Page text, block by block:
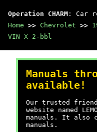
Operation CHARM : Car
Home >> Chevrolet >>
VIN X 2-bbl
Manuals
available!
Our trusted
website named
manuals. It also
manuals.